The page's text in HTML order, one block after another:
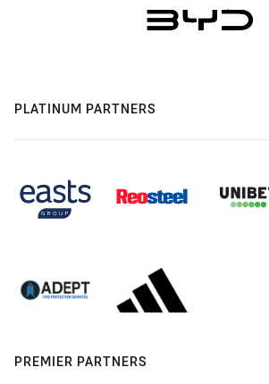
PLATINUM PARTNERS
PREMIER PARTNERS